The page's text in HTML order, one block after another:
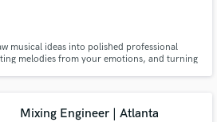
musical ideas into polished professional
melodies from your emotions, and turning
Mixing Engineer | Atlanta